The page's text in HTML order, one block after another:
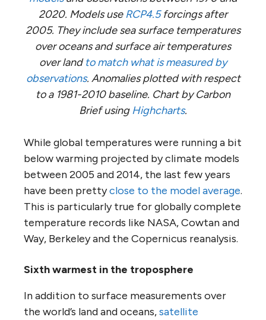
2020. Models useRCP4.5forcings after
2005. They include sea surface temperatures
over oceans and surface air temperatures
over landto match what is measured by
observations. Anomalies plotted with respect
to a 1981-2010 baseline. Chart by Carbon
Brief usingHighcharts.
While global temperatures were running a bit
below warming projected by climate models
between 2005 and 2014, the last few years
have been prettyclose to the model average.
This is particularly true for globally complete
temperature records like NASA, Cowtan and
Way, Berkeley and the Copernicus reanalysis.
Sixth warmest in the troposphere
In addition to surface measurements over
the world’s land and oceans,satellite